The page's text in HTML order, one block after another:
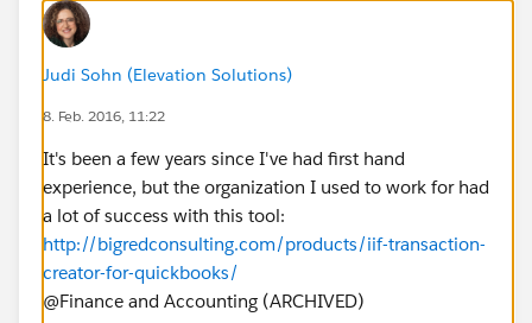
Judi Sohn (Elevation Solutions)
8. Feb. 2016, 11:22
It's been a few years since I've had first hand
experience, but the organization I used to work for had
a lot of success with this tool:
http://bigredconsulting.com/products/iif-transaction-
creator-for-quickbooks/
@Finance and Accounting (ARCHIVED)